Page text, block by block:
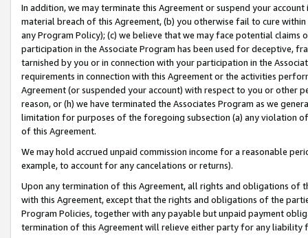
In addition, we may terminate this Agreement or suspend your
material breach of this Agreement, (b) you otherwise fail to cure
any Program Policy); (c) we believe that we may face potential
participation in the Associate Program has been used for deceptive,
tarnished by you or in connection with your participation in the
requirements in connection with this Agreement or the activities
Agreement (or suspended your account) with respect to you or other
reason, or (h) we have terminated the Associates Program as we
limitation for purposes of the foregoing subsection (a) any violation
of this Agreement.
We may hold accrued unpaid commission income for a reasonable
example, to account for any cancelations or returns).
Upon any termination of this Agreement, all rights and obligations of
with this Agreement, except that the rights and obligations of the
Program Policies, together with any payable but unpaid payment
termination of this Agreement will relieve either party for any liability